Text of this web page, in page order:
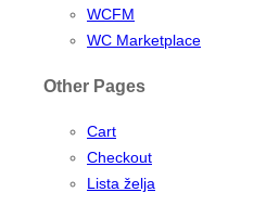
WCFM
WC Marketplace
Other Pages
Cart
Checkout
Lista želja